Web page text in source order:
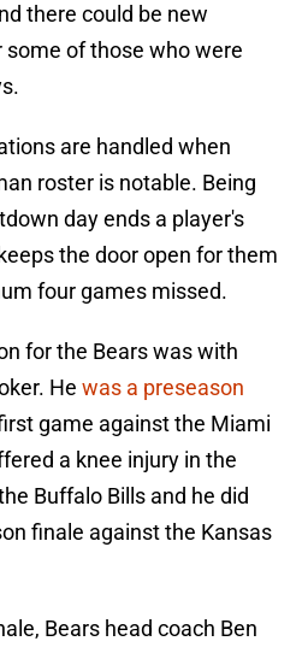
there could be new
of those who were
are handled when
roster is notable. Being
day ends a player's
the door open for them
four games missed.
for the Bears was with
He was a preseason
game against the Miami
a knee injury in the
Buffalo Bills and he did
finale against the Kansas
Bears head coach Ben